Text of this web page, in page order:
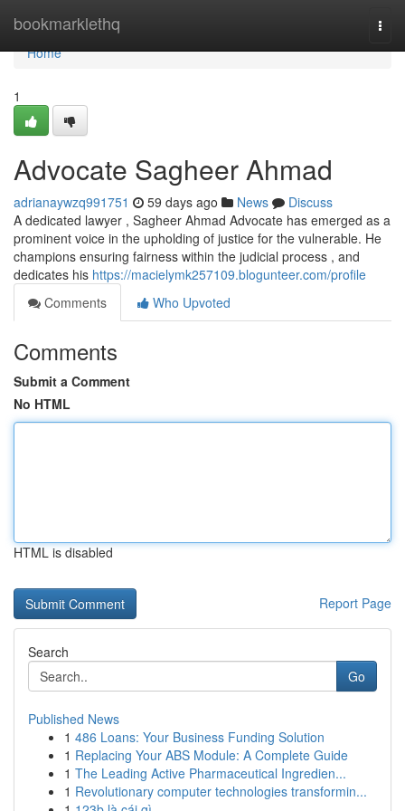
bookmarklethq
Home
Home
1
Advocate Sagheer Ahmad
adrianaywzq991751 59 days ago News
Discuss
A dedicated lawyer , Sagheer Ahmad Advocate has emerged as a
prominent voice in the upholding of justice for the vulnerable. He
champions ensuring fairness within the judicial process , and
dedicates his https://macielymk257109.blogunteer.com/profile
Comments
Who Upvoted
Comments
Submit a Comment
No HTML
HTML is disabled
Report Page
Search
Go
Published News
1 486 Loans: Your Business Funding Solution
1 Replacing Your ABS Module: A Complete Guide
1 The Leading Active Pharmaceutical Ingredien...
1 Revolutionary computer technologies transformin...